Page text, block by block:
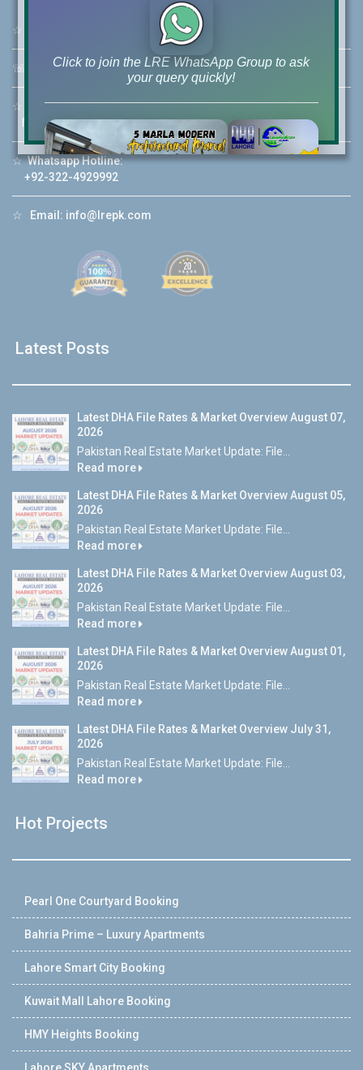
☆ 46-MB(Main Boulevard), DHA Phase 6 Lahore
☏ Call Us:+92 42-111-111-040
☆ Mobile:+92-322-400-9766
Mobile: +92-300-400-9766
☆Whatsapp Hotline:
+92-322-4929992
☆ Email: info@lrepk.com
Latest Posts
Latest DHA File Rates & Market Overview August 07,
2026
Pakistan Real Estate Market Update: File...
Read more
Latest DHA File Rates & Market Overview August 05,
2026
Pakistan Real Estate Market Update: File...
Read more
Latest DHA File Rates & Market Overview August 03,
2026
Pakistan Real Estate Market Update: File...
Read more
Latest DHA File Rates & Market Overview August 01,
2026
Pakistan Real Estate Market Update: File...
Read more
Latest DHA File Rates & Market Overview July 31,
2026
Pakistan Real Estate Market Update: File...
Read more
Hot Projects
Pearl One Courtyard Booking
Bahria Prime – Luxury Apartments
Lahore Smart City Booking
Kuwait Mall Lahore Booking
HMY Heights Booking
Click to join the LRE WhatsApp Group to ask
your query quickly!
❮ ❯